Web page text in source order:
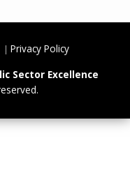
Privacy Policy
Sector Excellence